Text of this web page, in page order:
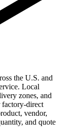
the U.S. and
Local
zones, and
factory-direct
vendor,
and quote